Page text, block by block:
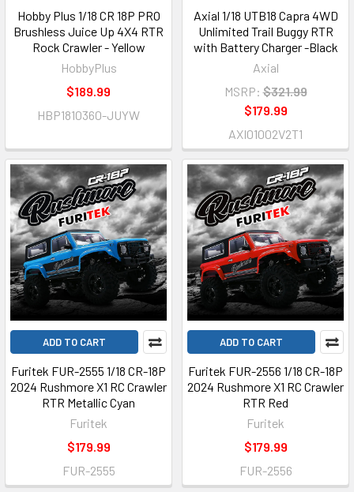
Hobby Plus 1/18 CR 18P PRO
Brushless Juice Up 4X4 RTR
Rock Crawler - Yellow
HobbyPlus
$189.99
HBP1810360-JUYW
Axial 1/18 UTB18 Capra 4WD
Unlimited Trail Buggy RTR
with Battery Charger -Black
Axial
MSRP: $321.99
$179.99
AXI01002V2T1
ADD TO CART
Furitek FUR-2555 1/18 CR-18P
2024 Rushmore X1 RC Crawler
RTR Metallic Cyan
Furitek
$179.99
FUR-2555
ADD TO CART
Furitek FUR-2556 1/18 CR-18P
2024 Rushmore X1 RC Crawler
RTR Red
Furitek
$179.99
FUR-2556